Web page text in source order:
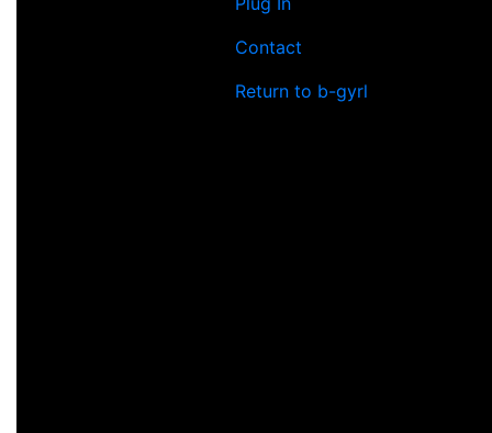
Contact
Return to b-gyrl